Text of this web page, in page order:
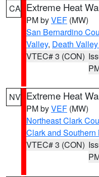
CA Extreme Heat
PM byVEF (MW)
San Bernardino
Valley, Death
VTEC# 3 (CON)
NV Extreme Heat
PM byVEF (MW)
Northeast Clark
Clark and Southern
VTEC# 3 (CON)